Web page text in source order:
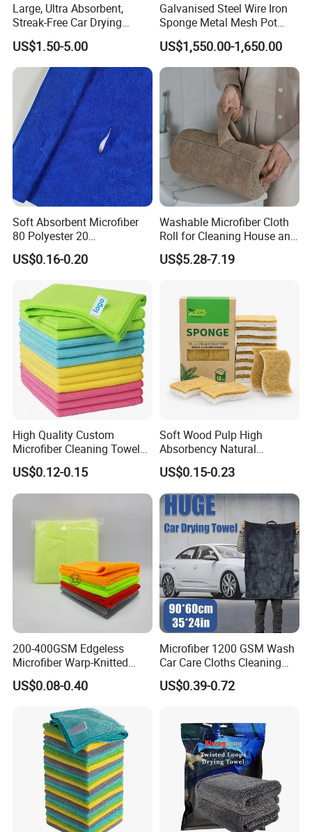
FAQ
Large, Ultra Absorbent,
Streak-Free Car Drying
Towel, Microfiber Material,
70X90cm, 1200GSM
US$1.50-5.00
Galvanised Steel Wire Iron
Sponge Metal Mesh Pot
Scourer in Cleaner Scrubber
US$1,550.00-1,650.00
Soft Absorbent Microfiber
80 Polyester 20
Polyamideroll Cleaning
Cloth for Kitchen Floor
US$0.16-0.20
Washable Microfiber Cloth
Roll for Cleaning House and
US$5.28-7.19
High Quality Custom
Microfiber Cleaning Towel
Absorbent Car Care
Cleaning Towel Microfiber
Cleaning Towel for Kitchen
US$0.12-0.15
Soft Wood Pulp High
Absorbency Natural
Biodegradable Eco Friendly
Coconut Cellulose Sponge
for Sink
US$0.15-0.23
200-400GSM Edgeless
Microfiber Warp-Knitted
Towel for Car Care, Kitchen
Cleaning, Absorbent, Quick-
Drying, Lint-Free
US$0.08-0.40
Microfiber 1200 GSM Wash
Car Care Cloths Cleaning
Twisted Loop Drying Towels
US$0.39-0.72